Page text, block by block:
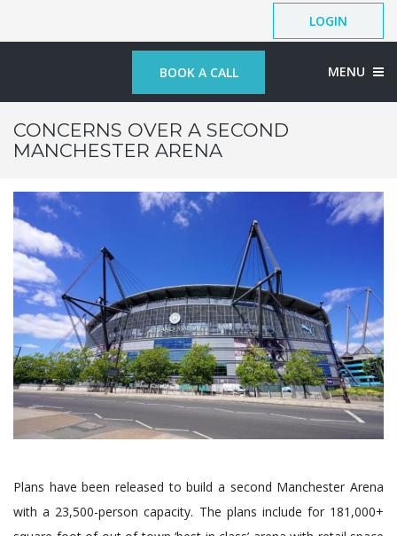
LOGIN
BOOK A CALL MENU
CONCERNS OVER A SECOND
MANCHESTER ARENA
Plans have been released to build a second Manchester Arena
with a 23,500-person capacity. The plans include for 181,000+